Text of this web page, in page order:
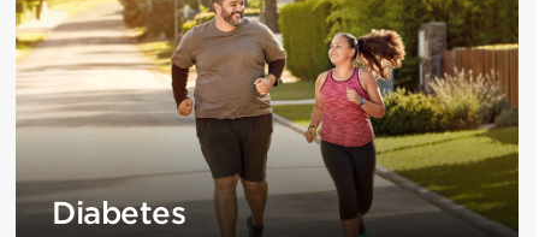
Diabetes